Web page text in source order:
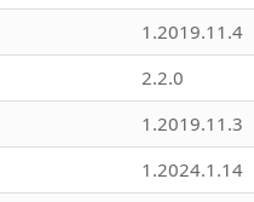
1.2019.11.4
2.2.0
1.2019.11.3
1.2024.1.14